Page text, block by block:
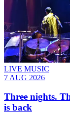
LIVE MUSIC
7 AUG 2026
Three nights.
is back